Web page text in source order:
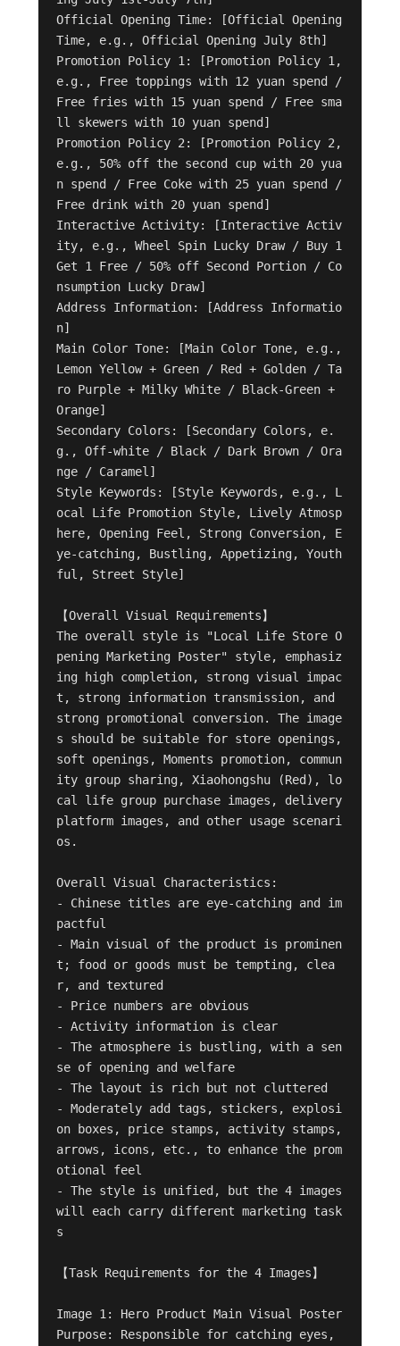
Official Opening Time: [Official Opening
Time, e.g., Official Opening July 8th]
Promotion Policy 1: [Promotion Policy 1,
e.g., Free toppings with 12 yuan spend /
Free fries with 15 yuan spend / Free sma
ll skewers with 10 yuan spend]
Promotion Policy 2: [Promotion Policy 2,
e.g., 50% off the second cup with 20 yua
n spend / Free Coke with 25 yuan spend /
Free drink with 20 yuan spend]
Interactive Activity: [Interactive Activ
ity, e.g., Wheel Spin Lucky Draw / Buy 1
Get 1 Free / 50% off Second Portion / Co
nsumption Lucky Draw]
Address Information: [Address Informatio
n]
Main Color Tone: [Main Color Tone, e.g.,
Lemon Yellow + Green / Red + Golden / Ta
ro Purple + Milky White / Black-Green +
Orange]
Secondary Colors: [Secondary Colors, e.
g., Off-white / Black / Dark Brown / Ora
nge / Caramel]
Style Keywords: [Style Keywords, e.g., L
ocal Life Promotion Style, Lively Atmosp
here, Opening Feel, Strong Conversion, E
ye-catching, Bustling, Appetizing, Youth
ful, Street Style]
【Overall Visual Requirements】
The overall style is "Local Life Store O
pening Marketing Poster" style, emphasiz
ing high completion, strong visual impac
t, strong information transmission, and
strong promotional conversion. The image
s should be suitable for store openings,
soft openings, Moments promotion, commun
ity group sharing, Xiaohongshu (Red), lo
cal life group purchase images, delivery
platform images, and other usage scenari
os.
Overall Visual Characteristics:
- Chinese titles are eye-catching and im
pactful
- Main visual of the product is prominen
t; food or goods must be tempting, clea
r, and textured
- Price numbers are obvious
- Activity information is clear
- The atmosphere is bustling, with a sen
se of opening and welfare
- The layout is rich but not cluttered
- Moderately add tags, stickers, explosi
on boxes, price stamps, activity stamps,
arrows, icons, etc., to enhance the prom
otional feel
- The style is unified, but the 4 images
will each carry different marketing task
s
【Task Requirements for the 4 Images】
Image 1: Hero Product Main Visual Poster
Purpose: Responsible for catching eyes,